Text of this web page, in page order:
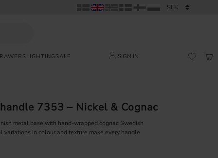
LIGHTING SALE SIGN IN
7353 – Nickel & Cognac
metal base with hand-wrapped cognac Swedish
in colour and texture make every handle